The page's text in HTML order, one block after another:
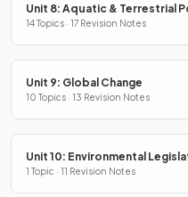
Unit 8: Aquatic & Terrestrial
14 Topics · 17 Revision Notes
Unit 9: Global Change
10 Topics · 13 Revision Notes
Unit 10: Environmental
1 Topic · 11 Revision Notes